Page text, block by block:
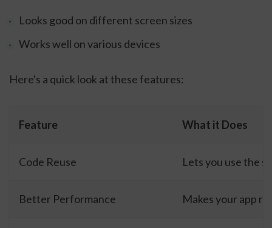
Looks good on different screen sizes
Works well on various devices
Here's a quick look at these features:
Feature What it Does
Code Reuse Lets you use the
Better Performance Makes your app